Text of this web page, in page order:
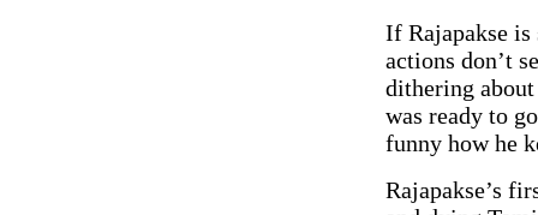
If Rajapakse
actions don’t
dithering
was ready to
funny how he
Rajapakse’s